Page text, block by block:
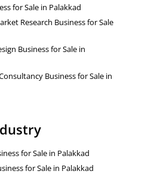
for Sale in Palakkad
Research Business for Sale
Business for Sale in
Business for Sale in
for Sale in Palakkad
for Sale in Palakkad